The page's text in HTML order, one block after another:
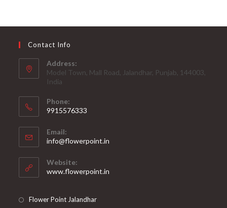
Contact Info
Address:
Model Town, Mall Road, Jalandhar, Punjab, 144003,
India
Phone:
9915576333
in
your
application
Email:
info@flowerpoint.in
Website:
www.flowerpoint.in
Flower Point Jalandhar